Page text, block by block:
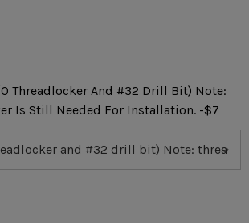
Threadlocker And #32 Drill Bit) Note:
Is Still Needed For Installation. -$7